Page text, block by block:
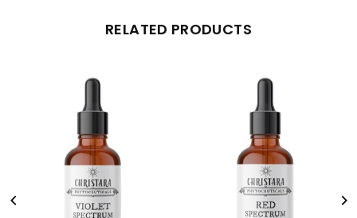
RELATED PRODUCTS